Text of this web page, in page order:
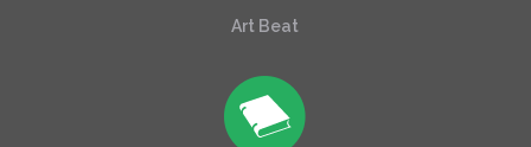
Art Beat